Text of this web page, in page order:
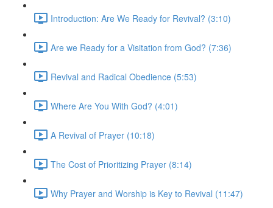
Introduction: Are We Ready for Revival? (3:10)
Are we Ready for a Visitation from God? (7:36)
Revival and Radical Obedience (5:53)
Where Are You With God? (4:01)
A Revival of Prayer (10:18)
The Cost of Prioritizing Prayer (8:14)
Why Prayer and Worship is Key to Revival (11:47)